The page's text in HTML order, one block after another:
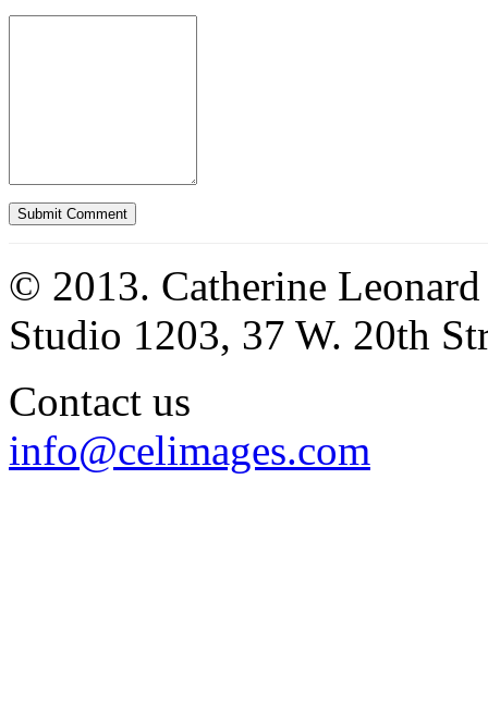
© 2013. Catherine
Studio 1203, 37 W. 20th
Contact us
info@celimages.com